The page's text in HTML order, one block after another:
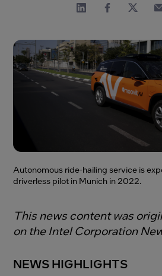
Autonomous ride-hailing service is
driverless pilot in Munich in 2022.
This news content was
on the Intel Corporation
NEWS HIGHLIGHTS